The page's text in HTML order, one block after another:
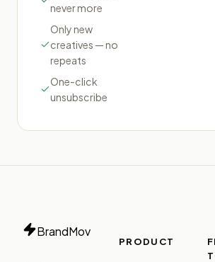
never more
Only new
creatives — no
repeats
One-click
unsubscribe
BrandMov
PRODUCT